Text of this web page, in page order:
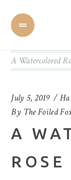
A Watercolored
July 5, 2019
By The Foiled
A